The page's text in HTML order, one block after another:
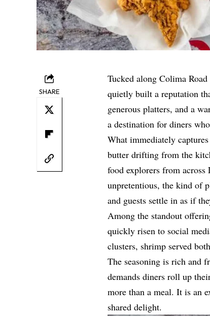
SHARE
Tucked along Colima
quietly built a reputation
generous platters, and a
a destination for diners
What immediately
butter drifting from the
food explorers from
unpretentious, the kind of
and guests settle in as if
Among the standout
quickly risen to social
clusters, shrimp served
The seasoning is rich and
demands diners roll up
more than a meal. It is an
shared delight.